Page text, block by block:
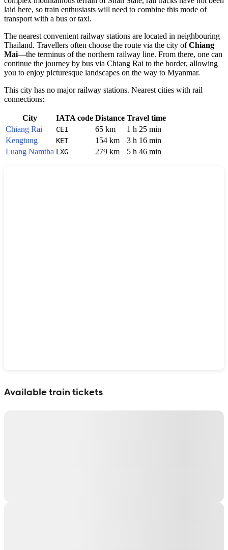
laid here, so train enthusiasts will need to combine this mode of
transport with a bus or taxi.
The nearest convenient railway stations are located in neighbouring
Thailand. Travellers often choose the route via the city ofChiang
Mai—the terminus of the northern railway line. From there, one can
continue the journey by bus via Chiang Rai to the border, allowing
you to enjoy picturesque landscapes on the way to Myanmar.
This city has no major railway stations. Nearest cities with rail
connections:
City IATA code Distance Travel time
Chiang Rai
CEI 65 km
1 h 25 min
Kengtung
KET 154 km
3 h 16 min
Luang Namtha LXG 279 km 5 h 46 min
Available train tickets